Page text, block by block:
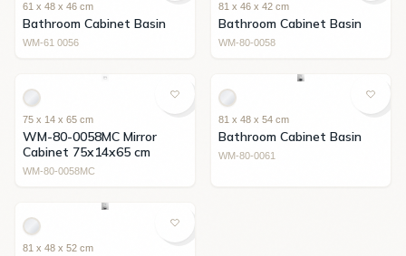
61 x 48 x 46 cm
Bathroom Cabinet Basin
WM-61 0056
81 x 46 x 42 cm
Bathroom Cabinet Basin
WM-80-0058
75 x 14 x 65 cm
WM-80-0058MC Mirror
Cabinet 75x14x65 cm
WM-80-0058MC
81 x 48 x 54 cm
Bathroom Cabinet Basin
WM-80-0061
81 x 48 x 52 cm